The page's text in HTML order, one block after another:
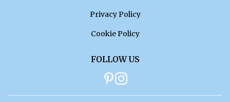
Privacy Policy
Cookie Policy
FOLLOW US